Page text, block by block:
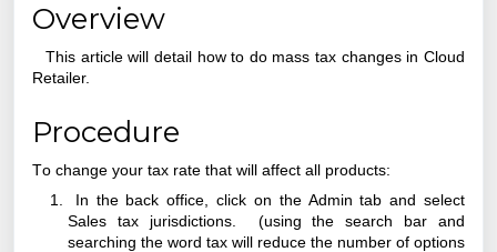
Overview
This article will detail how to do mass tax changes in Cloud
Retailer.
Procedure
To change your tax rate that will affect all products:
In the back office, click on the Admin tab and select
Sales tax jurisdictions. (using the search bar and
searching the word tax will reduce the number of options